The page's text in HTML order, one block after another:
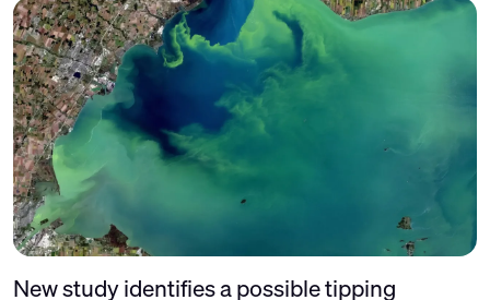
New study identifies a possible tipping